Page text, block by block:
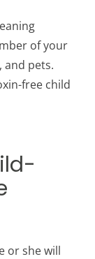
of your
pets.
free child
or she will